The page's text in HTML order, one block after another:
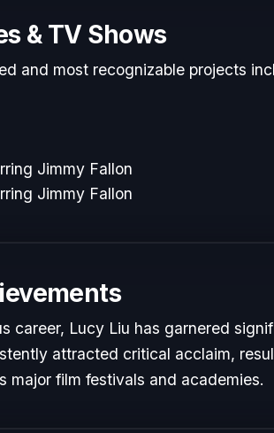
& TV Shows
and most recognizable projects
Jimmy Fallon
Jimmy Fallon
career, Lucy Liu has garnered
attracted critical acclaim,
major film festivals and academies.